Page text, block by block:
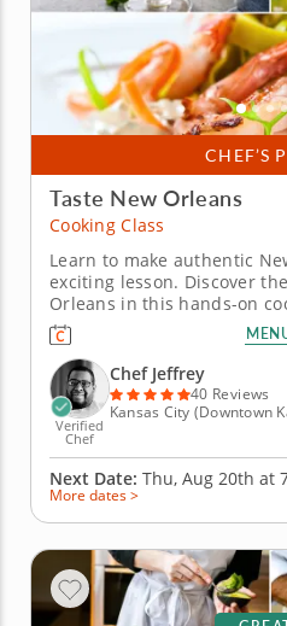
CHEF’S
Taste New Orleans
Cooking Class
Learn to make authentic
exciting lesson. Discover
Orleans in this hands-on
make elevated versions of
star chef in a fun, interactive
with a grilled radicchio
apples and...
Verified
Chef
Chef Jeffrey
40 Reviews
Kansas City (Downtown
Next Date: Thu, Aug 20th at
More dates >